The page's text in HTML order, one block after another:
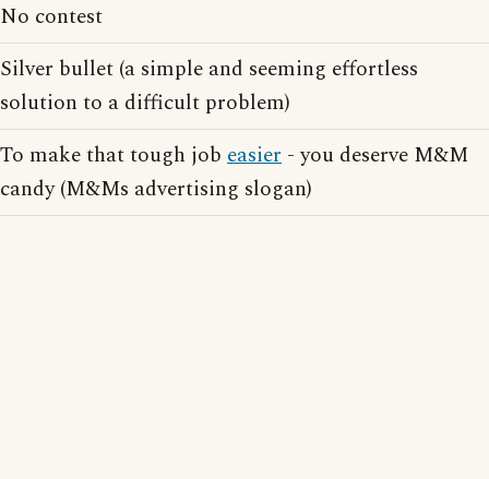
No contest
Silver bullet (a simple and seeming effortless
solution to a difficult problem)
To make that tough job easier - you deserve M&M
candy (M&Ms advertising slogan)